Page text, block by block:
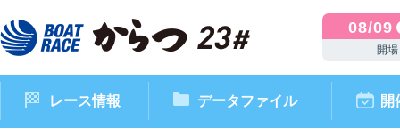
08/09
開場
レース情報 データファイル 開